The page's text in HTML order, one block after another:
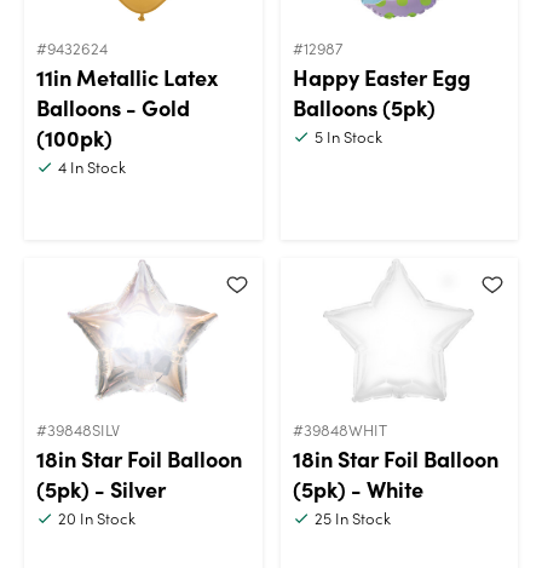
#9432624
11in Metallic Latex
Balloons - Gold
(100pk)
4 In Stock
#12987
Happy Easter Egg
Balloons (5pk)
5In Stock
#39848SILV
18in Star Foil Balloon
(5pk) - Silver
20 In Stock
#39848WHIT
18in Star Foil Balloon
(5pk) - White
25In Stock